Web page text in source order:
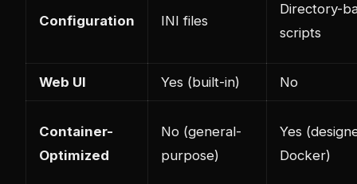
Configuration INI files
Directory-
scripts
Web UI Yes (built-in) No
Container-
Optimized
No (general-
purpose)
Yes
Docker)